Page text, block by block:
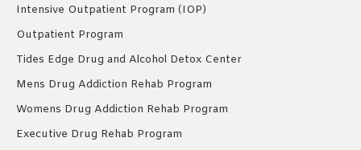
Intensive Outpatient Program (IOP)
Outpatient Program
Tides Edge Drug and Alcohol Detox Center
Mens Drug Addiction Rehab Program
Womens Drug Addiction Rehab Program
Executive Drug Rehab Program